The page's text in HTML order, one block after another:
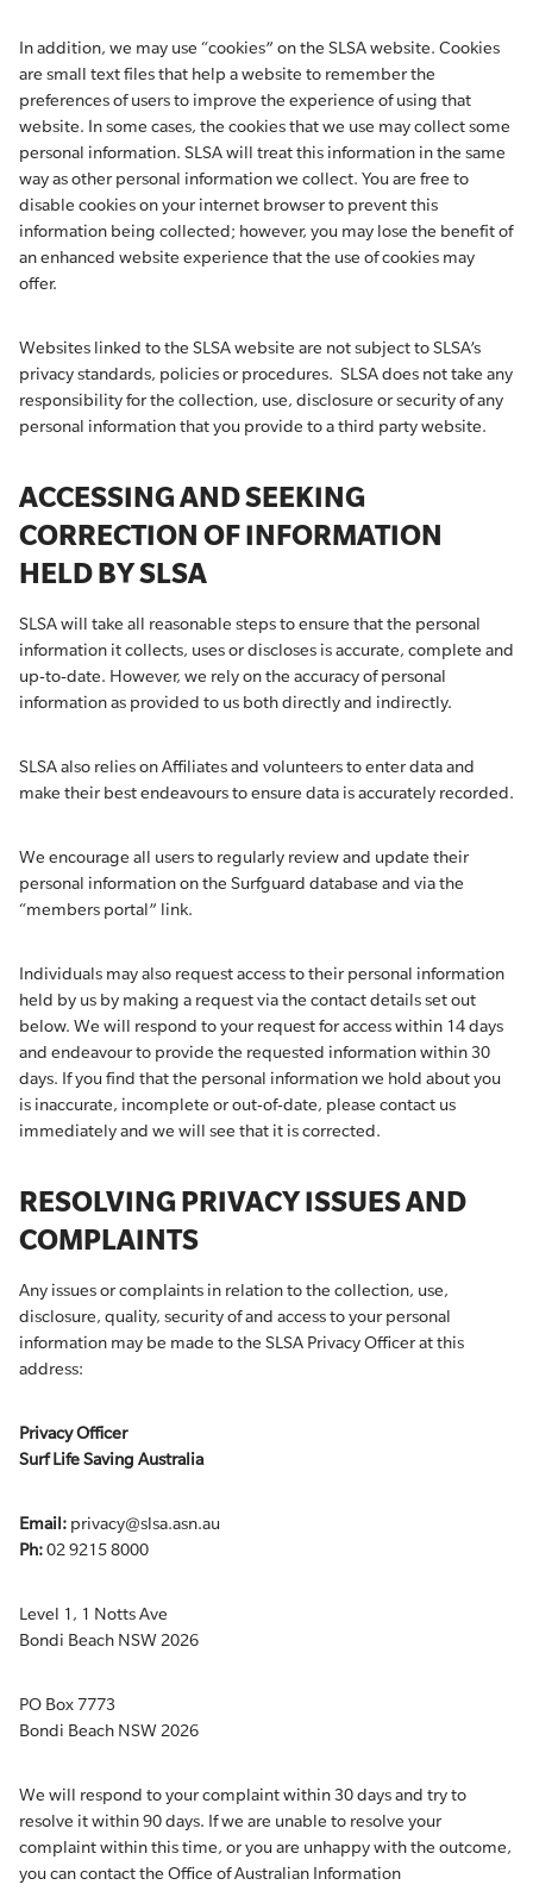
In addition, we may use “cookies” on the SLSA website. Cookies
are small text files that help a website to remember the
preferences of users to improve the experience of using that
website. In some cases, the cookies that we use may collect some
personal information. SLSA will treat this information in the same
way as other personal information we collect. You are free to
disable cookies on your internet browser to prevent this
information being collected; however, you may lose the benefit of
an enhanced website experience that the use of cookies may
offer.
Websites linked to the SLSA website are not subject to SLSA’s
privacy standards, policies or procedures. SLSA does not take any
responsibility for the collection, use, disclosure or security of any
personal information that you provide to a third party website.
ACCESSING AND SEEKING
CORRECTION OF INFORMATION
HELD BY SLSA
SLSA will take all reasonable steps to ensure that the personal
information it collects, uses or discloses is accurate, complete and
up-to-date. However, we rely on the accuracy of personal
information as provided to us both directly and indirectly.
SLSA also relies on Affiliates and volunteers to enter data and
make their best endeavours to ensure data is accurately recorded.
We encourage all users to regularly review and update their
personal information on the Surfguard database and via the
“members portal” link.
Individuals may also request access to their personal information
held by us by making a request via the contact details set out
below. We will respond to your request for access within 14 days
and endeavour to provide the requested information within 30
days. If you find that the personal information we hold about you
is inaccurate, incomplete or out-of-date, please contact us
immediately and we will see that it is corrected.
RESOLVING PRIVACY ISSUES AND
COMPLAINTS
Any issues or complaints in relation to the collection, use,
disclosure, quality, security of and access to your personal
information may be made to the SLSA Privacy Officer at this
address:
Privacy Officer
Surf Life Saving Australia
Email: privacy@slsa.asn.au
Ph:02 9215 8000
Level 1, 1 Notts Ave
Bondi Beach NSW 2026
PO Box 7773
Bondi Beach NSW 2026
We will respond to your complaint within 30 days and try to
resolve it within 90 days. If we are unable to resolve your
complaint within this time, or you are unhappy with the outcome,
you can contact the Office of Australian Information